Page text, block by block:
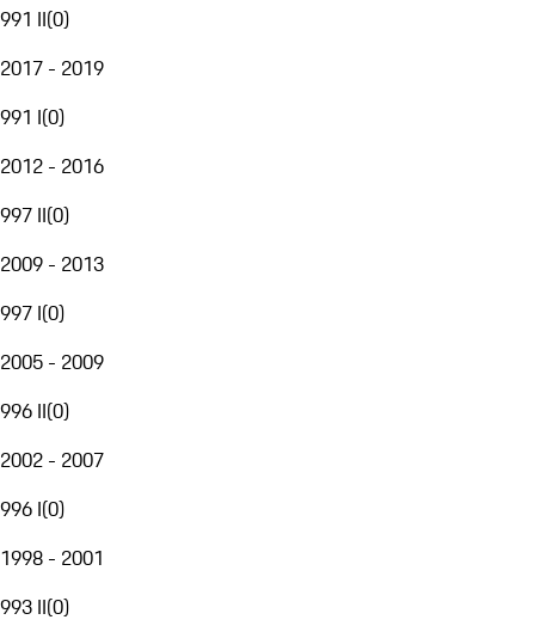
991 II(0)
2017 - 2019
991 I(0)
2012 - 2016
997 II(0)
2009 - 2013
997 I(0)
2005 - 2009
996 II(0)
2002 - 2007
996 I(0)
1998 - 2001
993 II(0)